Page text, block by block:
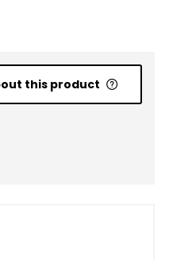
this product